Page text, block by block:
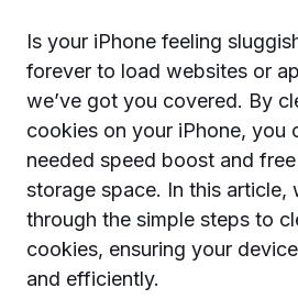
Is your iPhone feeling
forever to load websites or
we’ve got you covered. By
cookies on your iPhone, you
needed speed boost and
storage space. In this article,
through the simple steps to
cookies, ensuring your
and efficiently.